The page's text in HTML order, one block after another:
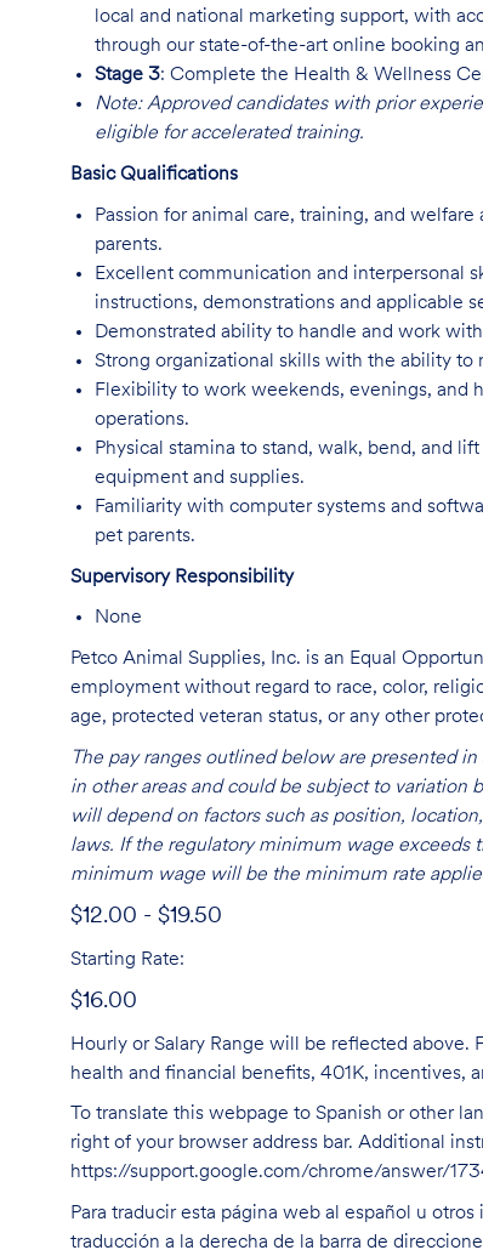
local and national marketing support, with
through our state-of-the-art online booking
Stage 3: Complete the Health & Wellness
Note: Approved candidates with prior
eligible for accelerated training.
Basic Qualifications
Passion for animal care, training, and
parents.
Excellent communication and interpersonal
instructions, demonstrations and applicable
Demonstrated ability to handle and work
Strong organizational skills with the ability
Flexibility to work weekends, evenings, and
operations.
Physical stamina to stand, walk, bend, and
equipment and supplies.
Familiarity with computer systems and
pet parents.
Supervisory Responsibility
None
Petco Animal Supplies, Inc. is an Equal
employment without regard to race, color,
age, protected veteran status, or any other
The pay ranges outlined below are presented
in other areas and could be subject to variation
will depend on factors such as position,
laws. If the regulatory minimum wage
minimum wage will be the minimum rate
$12.00 - $19.50
Starting Rate:
$16.00
Hourly or Salary Range will be reflected above.
health and financial benefits, 401K, incentives,
To translate this webpage to Spanish or other
right of your browser address bar. Additional
https://support.google.com/chrome/answer/
Para traducir esta página web al español u
traducción a la derecha de la barra de